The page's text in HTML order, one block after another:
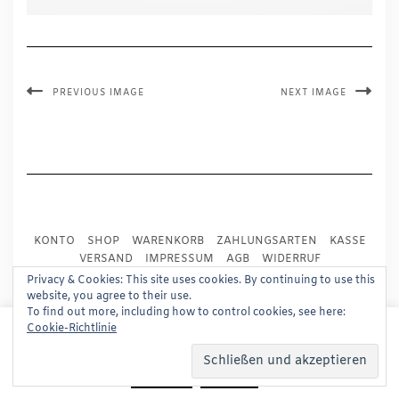
PREVIOUS IMAGE NEXT IMAGE
KONTO SHOP WARENKORB ZAHLUNGSARTEN
KASSE
VERSAND
IMPRESSUM AGB
WIDERRUF
DATENSCHUTZ
PRESSE
Copyright © 2024
Kale Pro by LyraThemes
This website uses cookies to improve your experience.
We'll assume you're ok with this, but you can opt-out if
Read More
Privacy & Cookies: This site uses cookies. By continuing to use this
website, you agree to their use.
To find out more, including how to control cookies, see here:
Cookie-Richtlinie